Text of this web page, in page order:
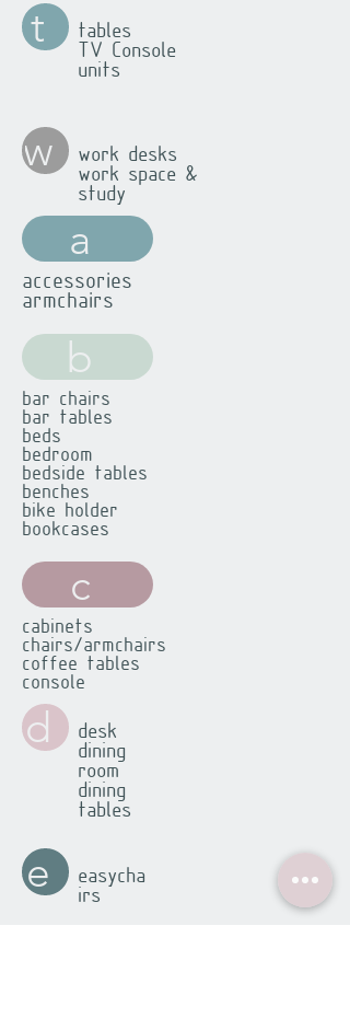
t
tables
TV Console
units
w
work desks
work space &
study
a
accessories
armchairs
b
bar chairs
bar tables
beds
bedroom
bedside tables
benches
bike holder
bookcases
c
cabinets
chairs/armchairs
coffee tables
console
d
desk
dining
room
dining
tables
e
easycha
irs